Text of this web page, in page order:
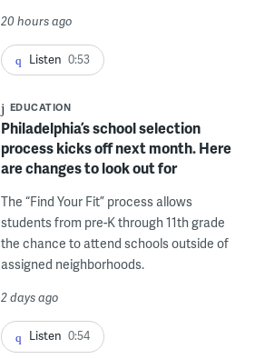
20 hours ago
Listen 0:53
EDUCATION
Philadelphia’s school selection
process kicks off next month. Here
are changes to look out for
The “Find Your Fit” process allows
students from pre-K through 11th grade
the chance to attend schools outside of
assigned neighborhoods.
2 days ago
Listen 0:54